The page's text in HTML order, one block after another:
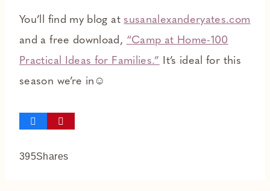
You’ll find my blog at susanalexanderyates.com
and a free download, “Camp at Home-100
Practical Ideas for Families.” It’s ideal for this
season we’re in☺
395Shares